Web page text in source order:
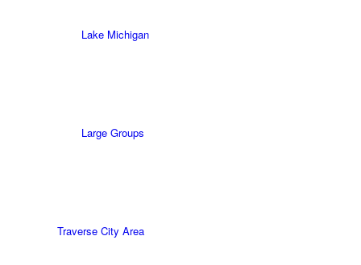
Lake Michigan
Large Groups
Traverse City Area